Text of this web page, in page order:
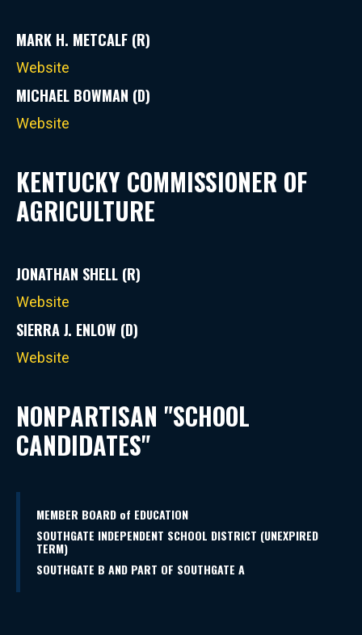
MARK H. METCALF (R)
Website
MICHAEL BOWMAN (D)
Website
KENTUCKY COMMISSIONER OF
AGRICULTURE
JONATHAN SHELL (R)
Website
SIERRA J. ENLOW (D)
Website
NONPARTISAN "SCHOOL
CANDIDATES"
MEMBER BOARD of EDUCATION
SOUTHGATE INDEPENDENT SCHOOL DISTRICT (UNEXPIRED
TERM)
SOUTHGATE B AND PART OF SOUTHGATE A